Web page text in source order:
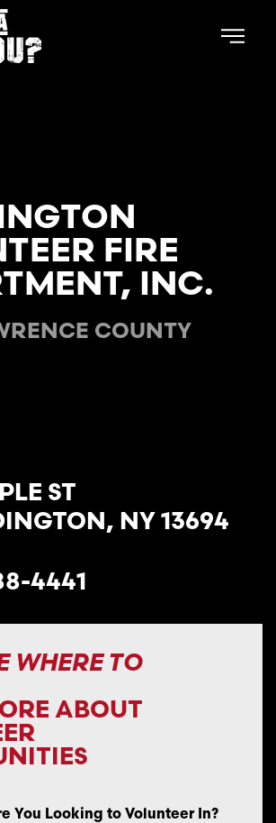
content
FIRE
INC.
ST
NY 13694
4441
WHERE TO
ABOUT
You Looking to Volunteer In?